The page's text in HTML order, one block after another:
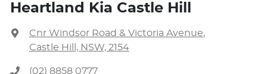
Heartland Kia Castle Hill
Cnr Windsor Road & Victoria Avenue,
Castle Hill, NSW, 2154
(02) 8858 0777